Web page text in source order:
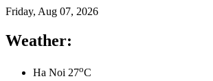
Friday, Aug 07, 2026
Weather:
Ha Noi 27oC